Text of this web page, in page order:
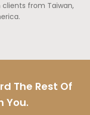
clients from Taiwan,
The Rest Of
You.